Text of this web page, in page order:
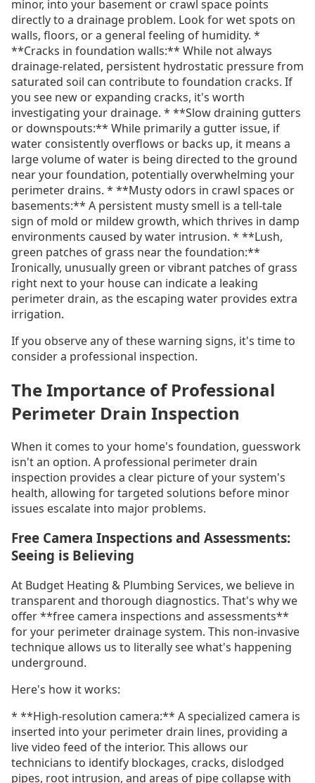
minor, into your basement or crawl space points
directly to a drainage problem. Look for wet spots on
walls, floors, or a general feeling of humidity. *
**Cracks in foundation walls:** While not always
drainage-related, persistent hydrostatic pressure from
saturated soil can contribute to foundation cracks. If
you see new or expanding cracks, it's worth
investigating your drainage. * **Slow draining gutters
or downspouts:** While primarily a gutter issue, if
water consistently overflows or backs up, it means a
large volume of water is being directed to the ground
near your foundation, potentially overwhelming your
perimeter drains. * **Musty odors in crawl spaces or
basements:** A persistent musty smell is a tell-tale
sign of mold or mildew growth, which thrives in damp
environments caused by water intrusion. * **Lush,
green patches of grass near the foundation:**
Ironically, unusually green or vibrant patches of grass
right next to your house can indicate a leaking
perimeter drain, as the escaping water provides extra
irrigation.
If you observe any of these warning signs, it's time to
consider a professional inspection.
The Importance of Professional
Perimeter Drain Inspection
When it comes to your home's foundation, guesswork
isn't an option. A professional perimeter drain
inspection provides a clear picture of your system's
health, allowing for targeted solutions before minor
issues escalate into major problems.
Free Camera Inspections and Assessments:
Seeing is Believing
At Budget Heating & Plumbing Services, we believe in
transparent and thorough diagnostics. That's why we
offer **free camera inspections and assessments**
for your perimeter drainage system. This non-invasive
technique allows us to literally see what's happening
underground.
Here's how it works:
* **High-resolution camera:** A specialized camera is
inserted into your perimeter drain lines, providing a
live video feed of the interior. This allows our
technicians to identify blockages, cracks, dislodged
pipes, root intrusion, and areas of pipe collapse with